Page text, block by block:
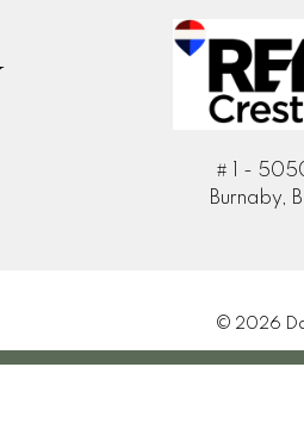
# 1 -
Burnaby,
© 2026